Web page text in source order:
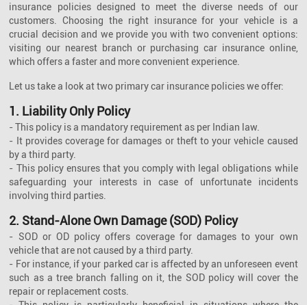
insurance policies designed to meet the diverse needs of our
customers. Choosing the right insurance for your vehicle is a
crucial decision and we provide you with two convenient options:
visiting our nearest branch or purchasing car insurance online,
which offers a faster and more convenient experience.
Let us take a look at two primary car insurance policies we offer:
1. Liability Only Policy
- This policy is a mandatory requirement as per Indian law.
- It provides coverage for damages or theft to your vehicle caused
by a third party.
- This policy ensures that you comply with legal obligations while
safeguarding your interests in case of unfortunate incidents
involving third parties.
2. Stand-Alone Own Damage (SOD) Policy
- SOD or OD policy offers coverage for damages to your own
vehicle that are not caused by a third party.
- For instance, if your parked car is affected by an unforeseen event
such as a tree branch falling on it, the SOD policy will cover the
repair or replacement costs.